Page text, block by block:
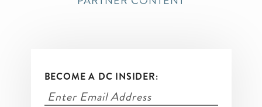
BECOME A DC INSIDER: